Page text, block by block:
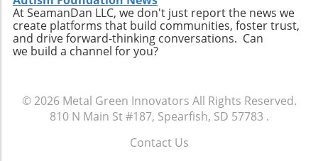
At SeamanDan LLC, we don't just report the news we
create platforms that build communities, foster trust,
and drive forward-thinking conversations. Can
we build a channel for you?
© 2026 Metal Green Innovators All Rights Reserved.
810 N Main St #187, Spearfish, SD 57783 .
Contact Us